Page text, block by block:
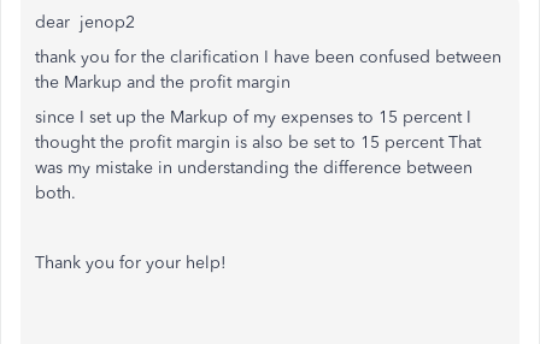
dear jenop2
thank you for the clarification I have been confused between
the Markup and the profit margin
since I set up the Markup of my expenses to 15 percent I
thought the profit margin is also be set to 15 percent That
was my mistake in understanding the difference between
both.
Thank you for your help!